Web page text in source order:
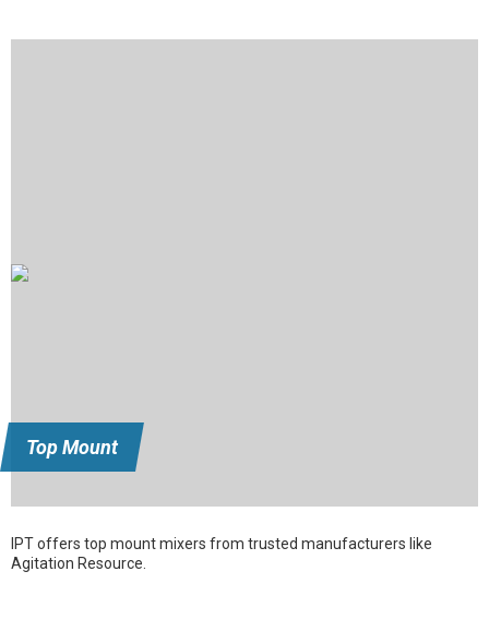
Top Mount
IPT offers top mount mixers from trusted manufacturers like
Agitation Resource.